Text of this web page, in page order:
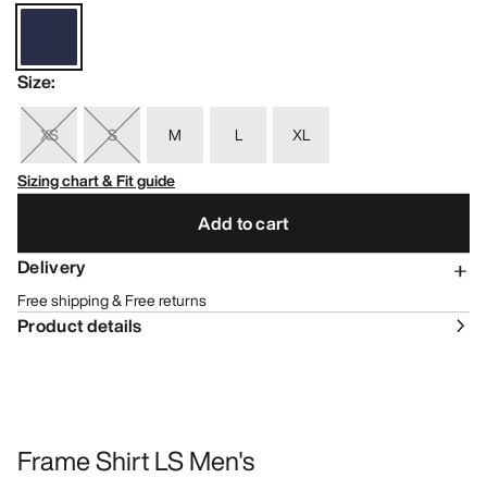
Size:
XS S M L
XL
Sizing chart & Fit guide
Add to cart
Delivery
Free shipping & Free returns
Product details
Frame Shirt LS Men's